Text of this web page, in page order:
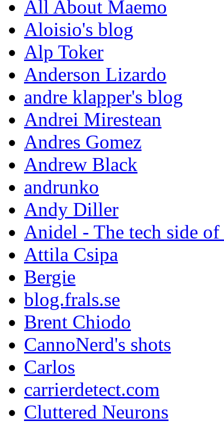
All About Maemo
Aloisio's blog
Alp Toker
Anderson Lizardo
andre klapper's blog
Andrei Mirestean
Andres Gomez
Andrew Black
andrunko
Andy Diller
Anidel - The tech side
Attila Csipa
Bergie
blog.frals.se
Brent Chiodo
CannoNerd's shots
Carlos
carrierdetect.com
Cluttered Neurons